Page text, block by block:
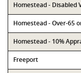
Homestead - Disabled
Homestead - Over-65
Homestead - 10%
Freeport